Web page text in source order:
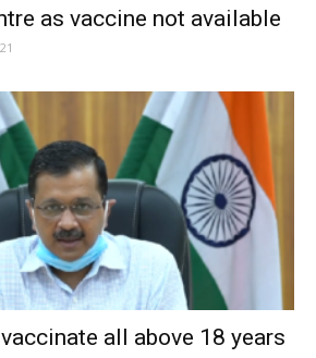
as vaccine not available
all above 18 years